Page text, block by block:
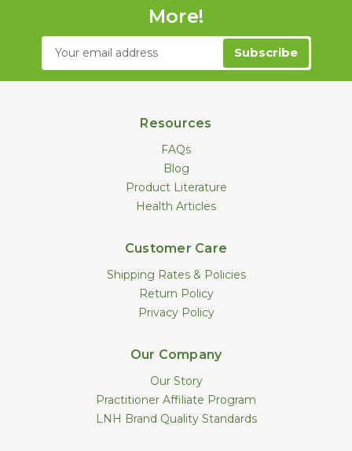
More!
Email
Resources
FAQs
Blog
Product Literature
Health Articles
Customer Care
Shipping Rates & Policies
Return Policy
Privacy Policy
Our Company
Our Story
Practitioner Affiliate Program
LNH Brand Quality Standards